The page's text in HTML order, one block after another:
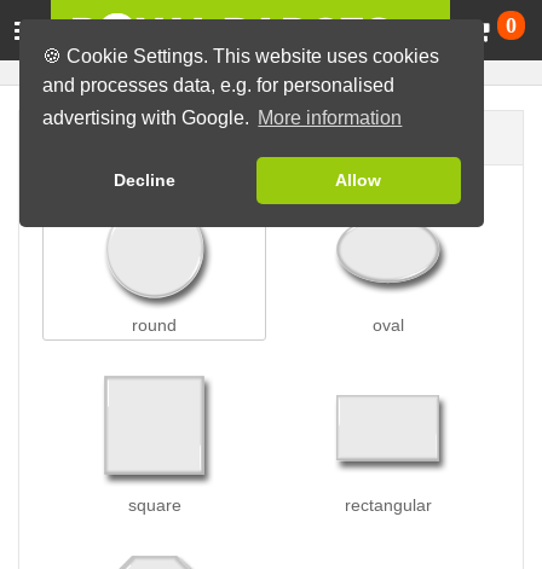
🍪 Cookie Settings. This website uses cookies
and processes data, e.g. for personalised
advertising with Google. More information
Decline Allow
0
round oval
square rectangular